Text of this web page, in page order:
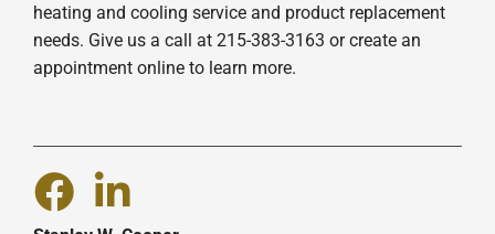
heating and cooling service and product replacement
needs. Give us a call at 215-383-3163 or create an
appointment online to learn more.